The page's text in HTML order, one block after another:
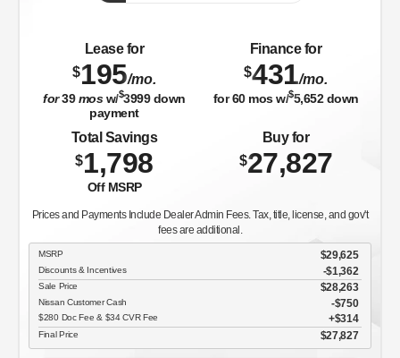
Lease for
$195/mo.
for39mosw/$3999down
payment
Finance for
$431/mo.
for60mos w/$5,652down
Total Savings
$1,798
Off MSRP
Buy for
$27,827
Prices and Payments Include Dealer Admin Fees. Tax, title, license, and gov't
fees are additional.
MSRP $29,625
Discounts & Incentives -$1,362
Sale Price $28,263
Nissan Customer Cash $750
$280 Doc Fee & $34 CVR Fee $314
Final Price $27,827